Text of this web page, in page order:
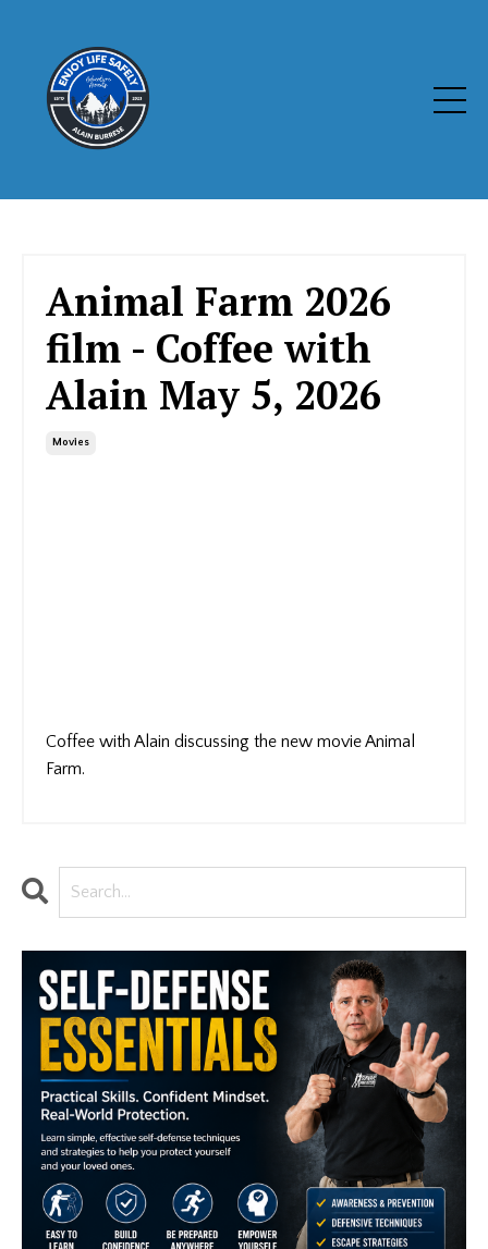
Animal Farm 2026
film - Coffee with
Alain May 5, 2026
Movies
Coffee with Alain discussing the new movie Animal
Farm.